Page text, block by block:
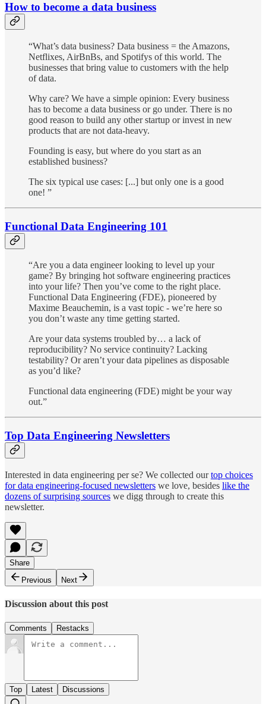
How to become a data business
“What’s data business? Data business = the Amazons,
Netflixes, AirBnBs, and Spotifys of this world. The
businesses that bring value to customers with the help
of data.
Why care? We have a simple opinion: Every business
has to become a data business or go under. There is no
good reason to build any other startup or invest in new
products that are not data-heavy.
Founding is easy, but where do you start as an
established business?
The six typical use cases: [...] but only one is a good
one! ”
Functional Data Engineering 101
“Are you a data engineer looking to level up your
game? By bringing hot software engineering practices
into your life? Then you’ve come to the right place.
Functional Data Engineering (FDE), pioneered by
Maxime Beauchemin, is a vast topic - we’re here so
you don’t waste any time getting started.
Are your data systems troubled by… a lack of
reproducibility? No service continuity? Lacking
testability? Or aren’t your data pipelines as disposable
as you’d like?
Functional data engineering (FDE) might be your way
out.”
Top Data Engineering Newsletters
Interested in data engineering per se? We collected ourtop choices
for data engineering-focused newsletters we love, besides like the
dozens of surprising sources we digg through to create this
newsletter.
Share
Previous
Next
Discussion about this post
Comments Restacks
Top Latest Discussions